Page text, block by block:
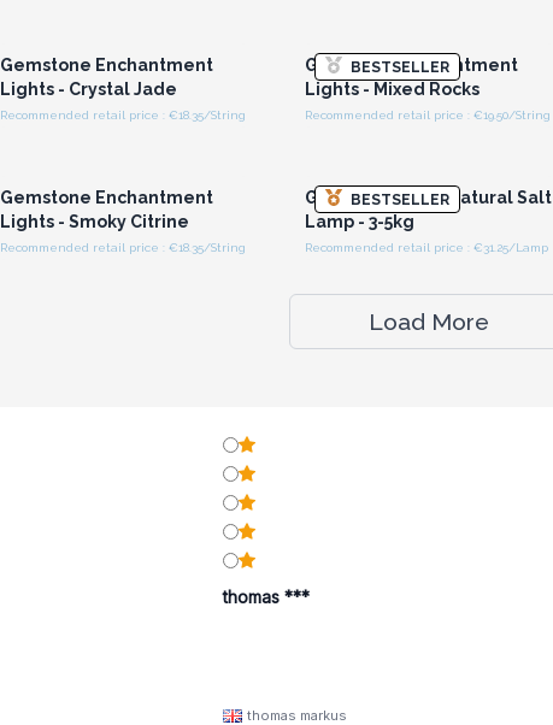
Gemstone Enchantment
Lights - Crystal Jade
Recommended retail price : €18.35/String
BESTSELLER
Gemstone Enchantment
Lights - Mixed Rocks
Recommended retail price : €19.50/String
Gemstone Enchantment
Lights - Smoky Citrine
Recommended retail price : €18.35/String
BESTSELLER
Grey Himalayan Natural Salt
Lamp - 3-5kg
Recommended retail price : €31.25/Lamp
Load More
thomas ***
thomas markus